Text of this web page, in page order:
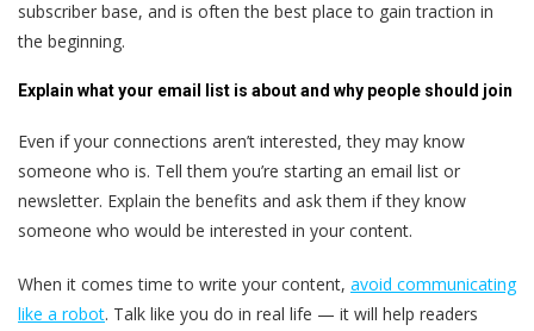
subscriber base, and is often the best place to gain traction in
the beginning.
Explain what your email list is about and why people should join
Even if your connections aren’t interested, they may know
someone who is. Tell them you’re starting an email list or
newsletter. Explain the benefits and ask them if they know
someone who would be interested in your content.
When it comes time to write your content, avoid communicating
like a robot. Talk like you do in real life — it will help readers